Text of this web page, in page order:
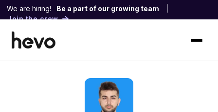
We are hiring! Be a part of our growing team
Join the crew